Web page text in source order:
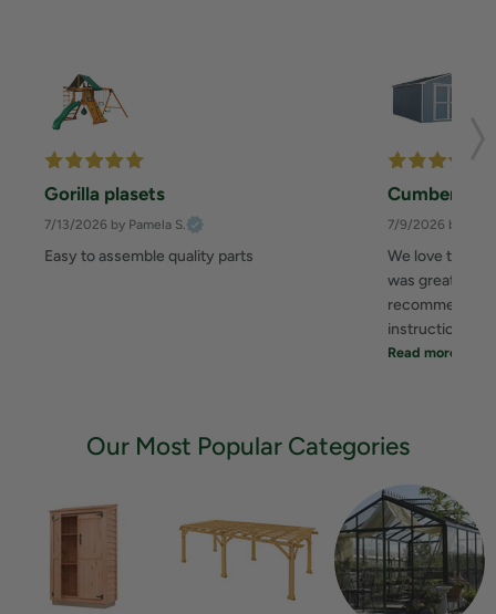
Gorilla plasets
7/13/2026 by Pamela S.
Easy to assemble quality parts
7/9/2026 by
We love this
was great. It
recommend
instruction...
Read more
Our Most Popular Categories